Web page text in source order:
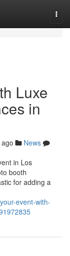
Luxe
in
News
in Los
booth
for adding a
event-with-